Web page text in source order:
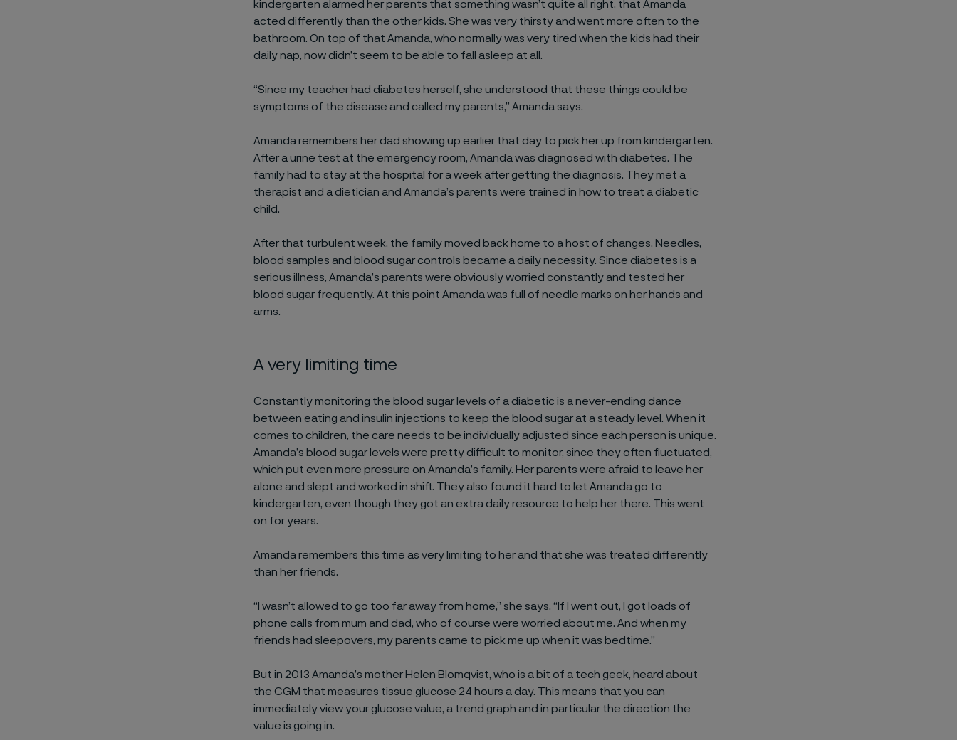
kindergarten alarmed her parents that something wasn’t quite all right, that Amanda
acted differently than the other kids. She was very thirsty and went more often to the
bathroom. On top of that Amanda, who normally was very tired when the kids had their
daily nap, now didn’t seem to be able to fall asleep at all.
“Since my teacher had diabetes herself, she understood that these things could be
symptoms of the disease and called my parents,” Amanda says.
Amanda remembers her dad showing up earlier that day to pick her up from kindergarten.
After a urine test at the emergency room, Amanda was diagnosed with diabetes. The
family had to stay at the hospital for a week after getting the diagnosis. They met a
therapist and a dietician and Amanda’s parents were trained in how to treat a diabetic
child.
After that turbulent week, the family moved back home to a host of changes. Needles,
blood samples and blood sugar controls became a daily necessity. Since diabetes is a
serious illness, Amanda’s parents were obviously worried constantly and tested her
blood sugar frequently. At this point Amanda was full of needle marks on her hands and
arms.
A very limiting time
Constantly monitoring the blood sugar levels of a diabetic is a never-ending dance
between eating and insulin injections to keep the blood sugar at a steady level. When it
comes to children, the care needs to be individually adjusted since each person is unique.
Amanda’s blood sugar levels were pretty difficult to monitor, since they often fluctuated,
which put even more pressure on Amanda’s family. Her parents were afraid to leave her
alone and slept and worked in shift. They also found it hard to let Amanda go to
kindergarten, even though they got an extra daily resource to help her there. This went
on for years.
Amanda remembers this time as very limiting to her and that she was treated differently
than her friends.
“I wasn’t allowed to go too far away from home,” she says. “If I went out, I got loads of
phone calls from mum and dad, who of course were worried about me. And when my
friends had sleepovers, my parents came to pick me up when it was bedtime.”
But in 2013 Amanda’s mother Helen Blomqvist, who is a bit of a tech geek, heard about
the CGM that measures tissue glucose 24 hours a day. This means that you can
immediately view your glucose value, a trend graph and in particular the direction the
value is going in.